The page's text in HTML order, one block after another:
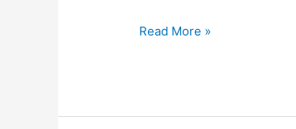
Frenchwomen
diets
Read More »